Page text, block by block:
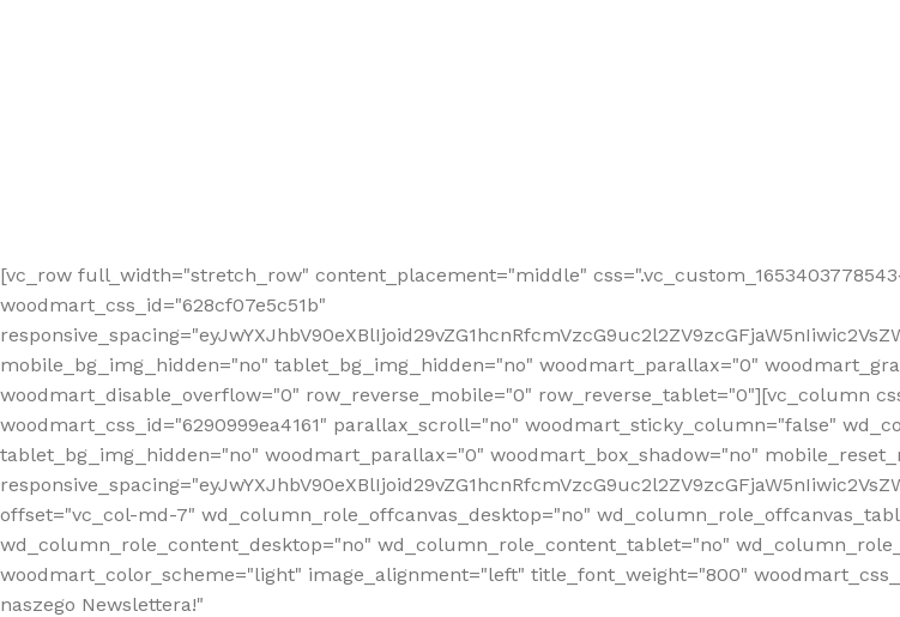
[vc_row full_width="stretch_row" content_placement="middle"
woodmart_css_id="628cf07e5c51b"
mobile_bg_img_hidden="no" tablet_bg_img_hidden="no" woodmart_parallax="0"
woodmart_disable_overflow="0" row_reverse_mobile="0" row_reverse_tablet="0"][vc_column
woodmart_css_id="6290999ea4161" parallax_scroll="no" woodmart_sticky_column="false"
tablet_bg_img_hidden="no" woodmart_parallax="0" woodmart_box_shadow="no"
offset="vc_col-md-7" wd_column_role_offcanvas_desktop="no"
wd_column_role_content_desktop="no" wd_column_role_content_tablet="no"
woodmart_color_scheme="light" image_alignment="left" title_font_weight="800"
naszego Newslettera!"